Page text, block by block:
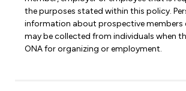
the purposes stated within this policy.
information about prospective members
may be collected from individuals when
ONA for organizing or employment.